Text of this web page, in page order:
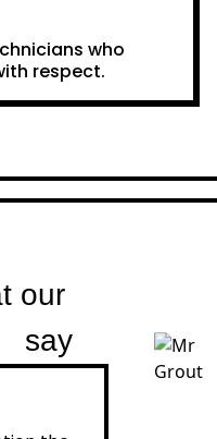
who
respect.
our
say